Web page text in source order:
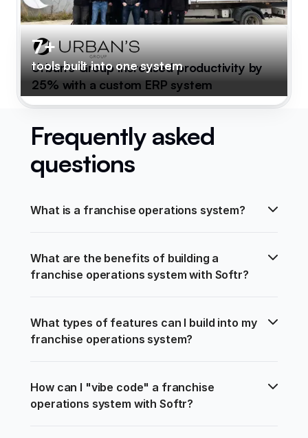
7+
tools built into one system
Urban's Group increased productivity by
25% with a custom ERP system
Frequently asked
questions
What is a franchise operations system?
What are the benefits of building a
franchise operations system with Softr?
What types of features can I build into my
franchise operations system?
How can I "vibe code" a franchise
operations system with Softr?